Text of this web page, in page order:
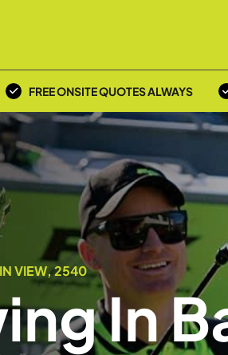
FREE ONSITE QUOTES ALWAYS
VIEW, 2540
In